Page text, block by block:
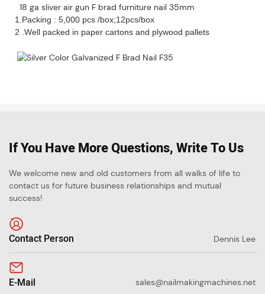
18 ga sliver air gun F brad furniture nail 35mm
1.Packing : 5,000 pcs /box;12pcs/box
2 .Well packed in paper cartons and plywood pallets
If You Have More Questions, Write To Us
We welcome new and old customers from all walks of life to
contact us for future business relationships and mutual
success!
Contact Person Dennis Lee
E-Mail sales@nailmakingmachines.net